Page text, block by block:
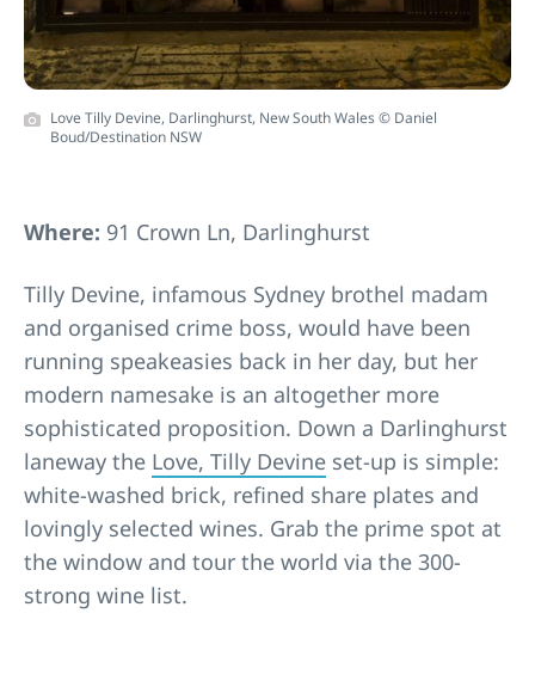
Love Tilly Devine, Darlinghurst, New South Wales © Daniel
Boud/Destination NSW
Where: 91 Crown Ln, Darlinghurst
Tilly Devine, infamous Sydney brothel madam
and organised crime boss, would have been
running speakeasies back in her day, but her
modern namesake is an altogether more
sophisticated proposition. Down a Darlinghurst
laneway the Love, Tilly Devine set-up is simple:
white-washed brick, refined share plates and
lovingly selected wines. Grab the prime spot at
the window and tour the world via the 300-
strong wine list.